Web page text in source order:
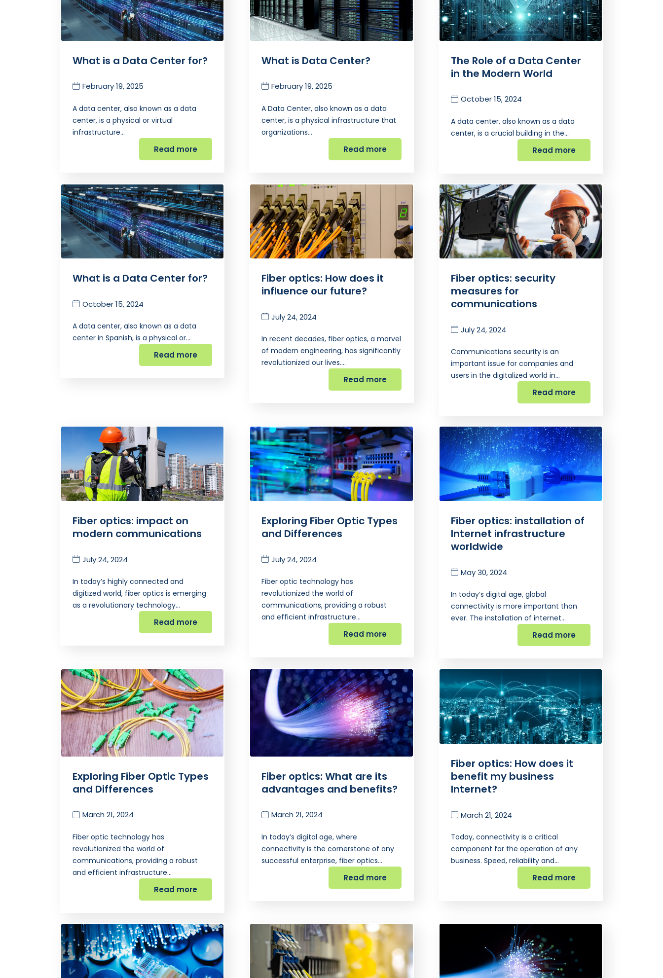
What is a Data Center for?
February 19, 2025
A data center, also known as a data
center, is a physical or virtual
infrastructure…
Read more
What is Data Center?
February 19, 2025
A Data Center, also known as a data
center, is a physical infrastructure that
organizations…
Read more
The Role of a Data Center
in the Modern World
October 15, 2024
A data center, also known as a data
center, is a crucial building in the…
Read more
What is a Data Center for?
October 15, 2024
A data center, also known as a data
center in Spanish, is a physical or…
Read more
Fiber optics: How does it
influence our future?
July 24, 2024
In recent decades, fiber optics, a marvel
of modern engineering, has significantly
revolutionized our lives.…
Read more
Fiber optics: security
measures for
communications
July 24, 2024
Communications security is an
important issue for companies and
users in the digitalized world in…
Read more
Fiber optics: impact on
modern communications
July 24, 2024
In today’s highly connected and
digitized world, fiber optics is emerging
as a revolutionary technology…
Read more
Exploring Fiber Optic Types
and Differences
July 24, 2024
Fiber optic technology has
revolutionized the world of
communications, providing a robust
and efficient infrastructure…
Read more
Fiber optics: installation of
Internet infrastructure
worldwide
May 30, 2024
In today’s digital age, global
connectivity is more important than
ever. The installation of internet…
Read more
Exploring Fiber Optic Types
and Differences
March 21, 2024
Fiber optic technology has
revolutionized the world of
communications, providing a robust
and efficient infrastructure…
Read more
Fiber optics: What are its
advantages and benefits?
March 21, 2024
In today’s digital age, where
connectivity is the cornerstone of any
successful enterprise, fiber optics…
Read more
Fiber optics: How does it
benefit my business
Internet?
March 21, 2024
Today, connectivity is a critical
component for the operation of any
business. Speed, reliability and…
Read more